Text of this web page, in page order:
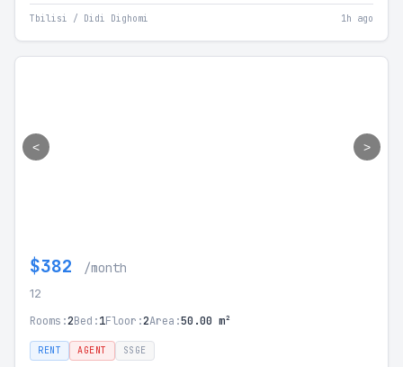
Tbilisi / Didi Dighomi 1h ago
< >
$382 /month
12
Rooms:2Bed:1Floor:2Area:50.00 m²
RENT AGENT SSGE